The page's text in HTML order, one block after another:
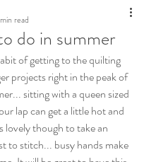
do in summer
read
of getting to the quilting
projects right in the peak of
sitting with a queen sized
lap can get a little hot and
lovely though to take an
to stitch... busy hands make